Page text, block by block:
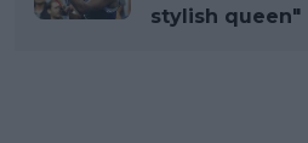
stylish queen"